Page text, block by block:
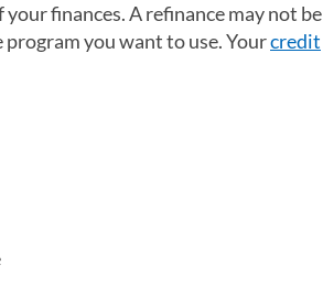
finances. A refinance may not be
you want to use. Yourcredit